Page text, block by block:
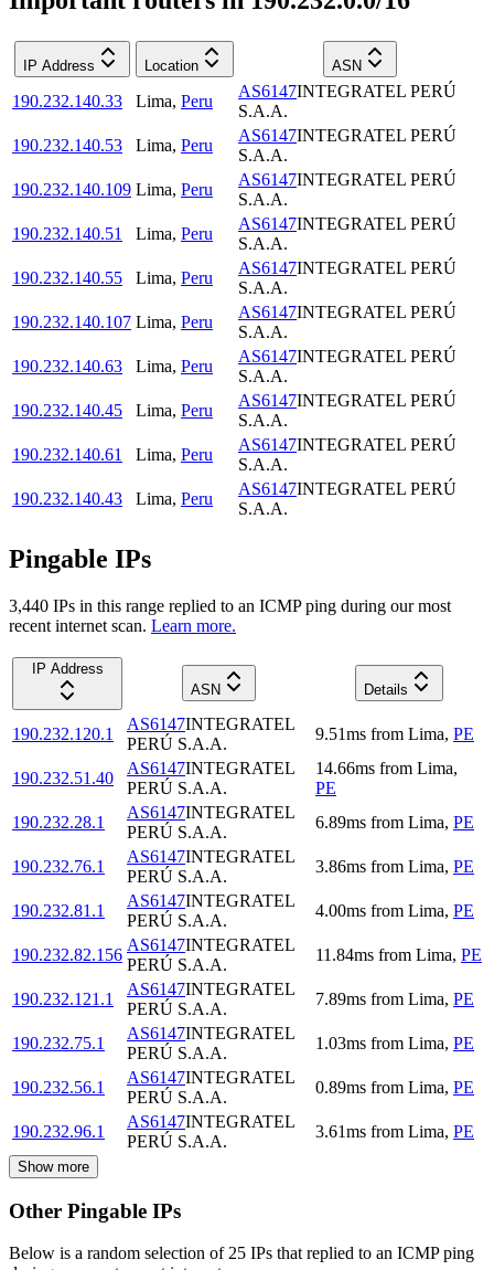
IP Address Location ASN
190.232.140.33 Lima, Peru
AS6147INTEGRATEL PERÚ
S.A.A.
190.232.140.53
Lima, Peru
AS6147INTEGRATEL PERÚ
S.A.A.
190.232.140.109 Lima, Peru
AS6147INTEGRATEL PERÚ
S.A.A.
190.232.140.51
Lima, Peru
AS6147INTEGRATEL PERÚ
S.A.A.
190.232.140.55
Lima, Peru
AS6147INTEGRATEL PERÚ
S.A.A.
190.232.140.107 Lima, Peru
AS6147INTEGRATEL PERÚ
S.A.A.
190.232.140.63
Lima, Peru
AS6147INTEGRATEL PERÚ
S.A.A.
190.232.140.45
Lima, Peru
AS6147INTEGRATEL PERÚ
S.A.A.
190.232.140.61
Lima, Peru
AS6147INTEGRATEL PERÚ
S.A.A.
190.232.140.43
Lima, Peru
AS6147INTEGRATEL PERÚ
S.A.A.
Pingable IPs
3,440 IPs in this range replied to an ICMP ping during our most
recent internet scan. Learn more.
IP Address
ASN
Details
190.232.120.1
AS6147INTEGRATEL
PERÚ S.A.A.
9.51ms from Lima, PE
190.232.51.40
AS6147INTEGRATEL
PERÚ S.A.A.
14.66ms from Lima,
PE
190.232.28.1
AS6147INTEGRATEL
PERÚ S.A.A.
6.89ms from Lima, PE
190.232.76.1
AS6147INTEGRATEL
PERÚ S.A.A.
3.86ms from Lima, PE
190.232.81.1
AS6147INTEGRATEL
PERÚ S.A.A.
4.00ms from Lima, PE
190.232.82.156
AS6147INTEGRATEL
PERÚ S.A.A.
11.84ms from Lima, PE
190.232.121.1
AS6147INTEGRATEL
PERÚ S.A.A.
7.89ms from Lima, PE
190.232.75.1
AS6147INTEGRATEL
PERÚ S.A.A.
1.03ms from Lima, PE
190.232.56.1
AS6147INTEGRATEL
PERÚ S.A.A.
0.89ms from Lima, PE
190.232.96.1
AS6147INTEGRATEL
PERÚ S.A.A.
3.61ms from Lima, PE
Show more
Other Pingable IPs
Below is a random selection of 25 IPs that replied to an ICMP ping